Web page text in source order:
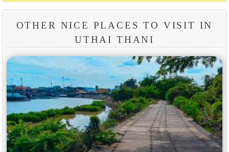
OTHER NICE PLACES TO VISIT IN
UTHAI THANI